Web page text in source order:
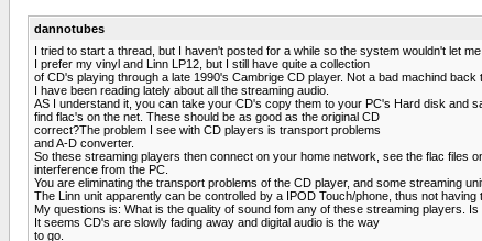
dannotubes
I tried to start a thread, but I haven't posted for a while so the system wouldn't let
I prefer my vinyl and Linn LP12, but I still have quite a collection
of CD's playing through a late 1990's Cambrige CD player. Not a bad machind back
I have been reading lately about all the streaming audio.
AS I understand it, you can take your CD's copy them to your PC's Hard disk and
find flac's on the net. These should be as good as the original CD
correct?The problem I see with CD players is transport problems
and A-D converter.
So these streaming players then connect on your home network, see the flac files
interference from the PC.
You are eliminating the transport problems of the CD player, and some streaming
The Linn unit apparently can be controlled by a IPOD Touch/phone, thus not
My questions is: What is the quality of sound fom any of these streaming players.
It seems CD's are slowly fading away and digital audio is the way
to go.